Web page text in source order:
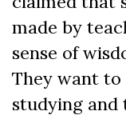
made by
sense of
They want
studying and